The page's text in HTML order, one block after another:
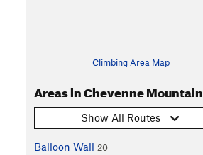
Climbing Area Map
Areas in Cheyenne Mountain
Show All Routes
Balloon Wall 20